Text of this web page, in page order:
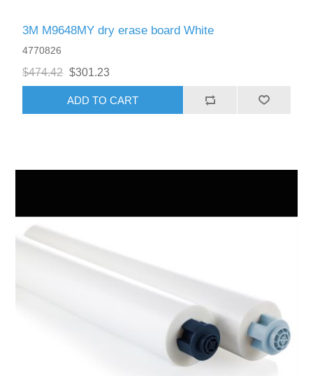
3M M9648MY dry erase board White
4770826
$474.42 $301.23
ADD TO CART